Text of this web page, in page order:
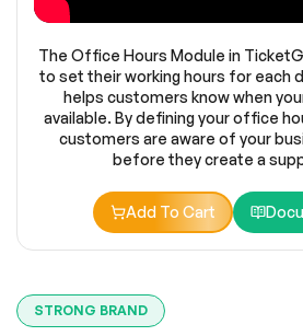
The Office Hours Module in
to set their working hours for each
helps customers know when
available. By defining your office
customers are aware of your
before they create a
Add To Cart
STRONG BRAND